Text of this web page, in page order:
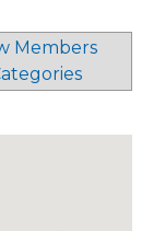
Members